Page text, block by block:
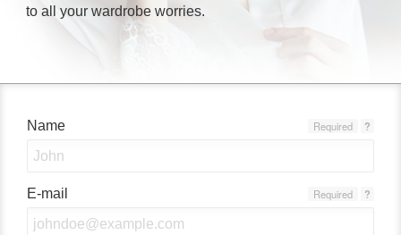
to all your wardrobe worries.
Name ?
Required
E-mail ?
Required